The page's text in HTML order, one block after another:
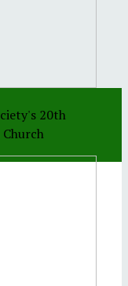
20th